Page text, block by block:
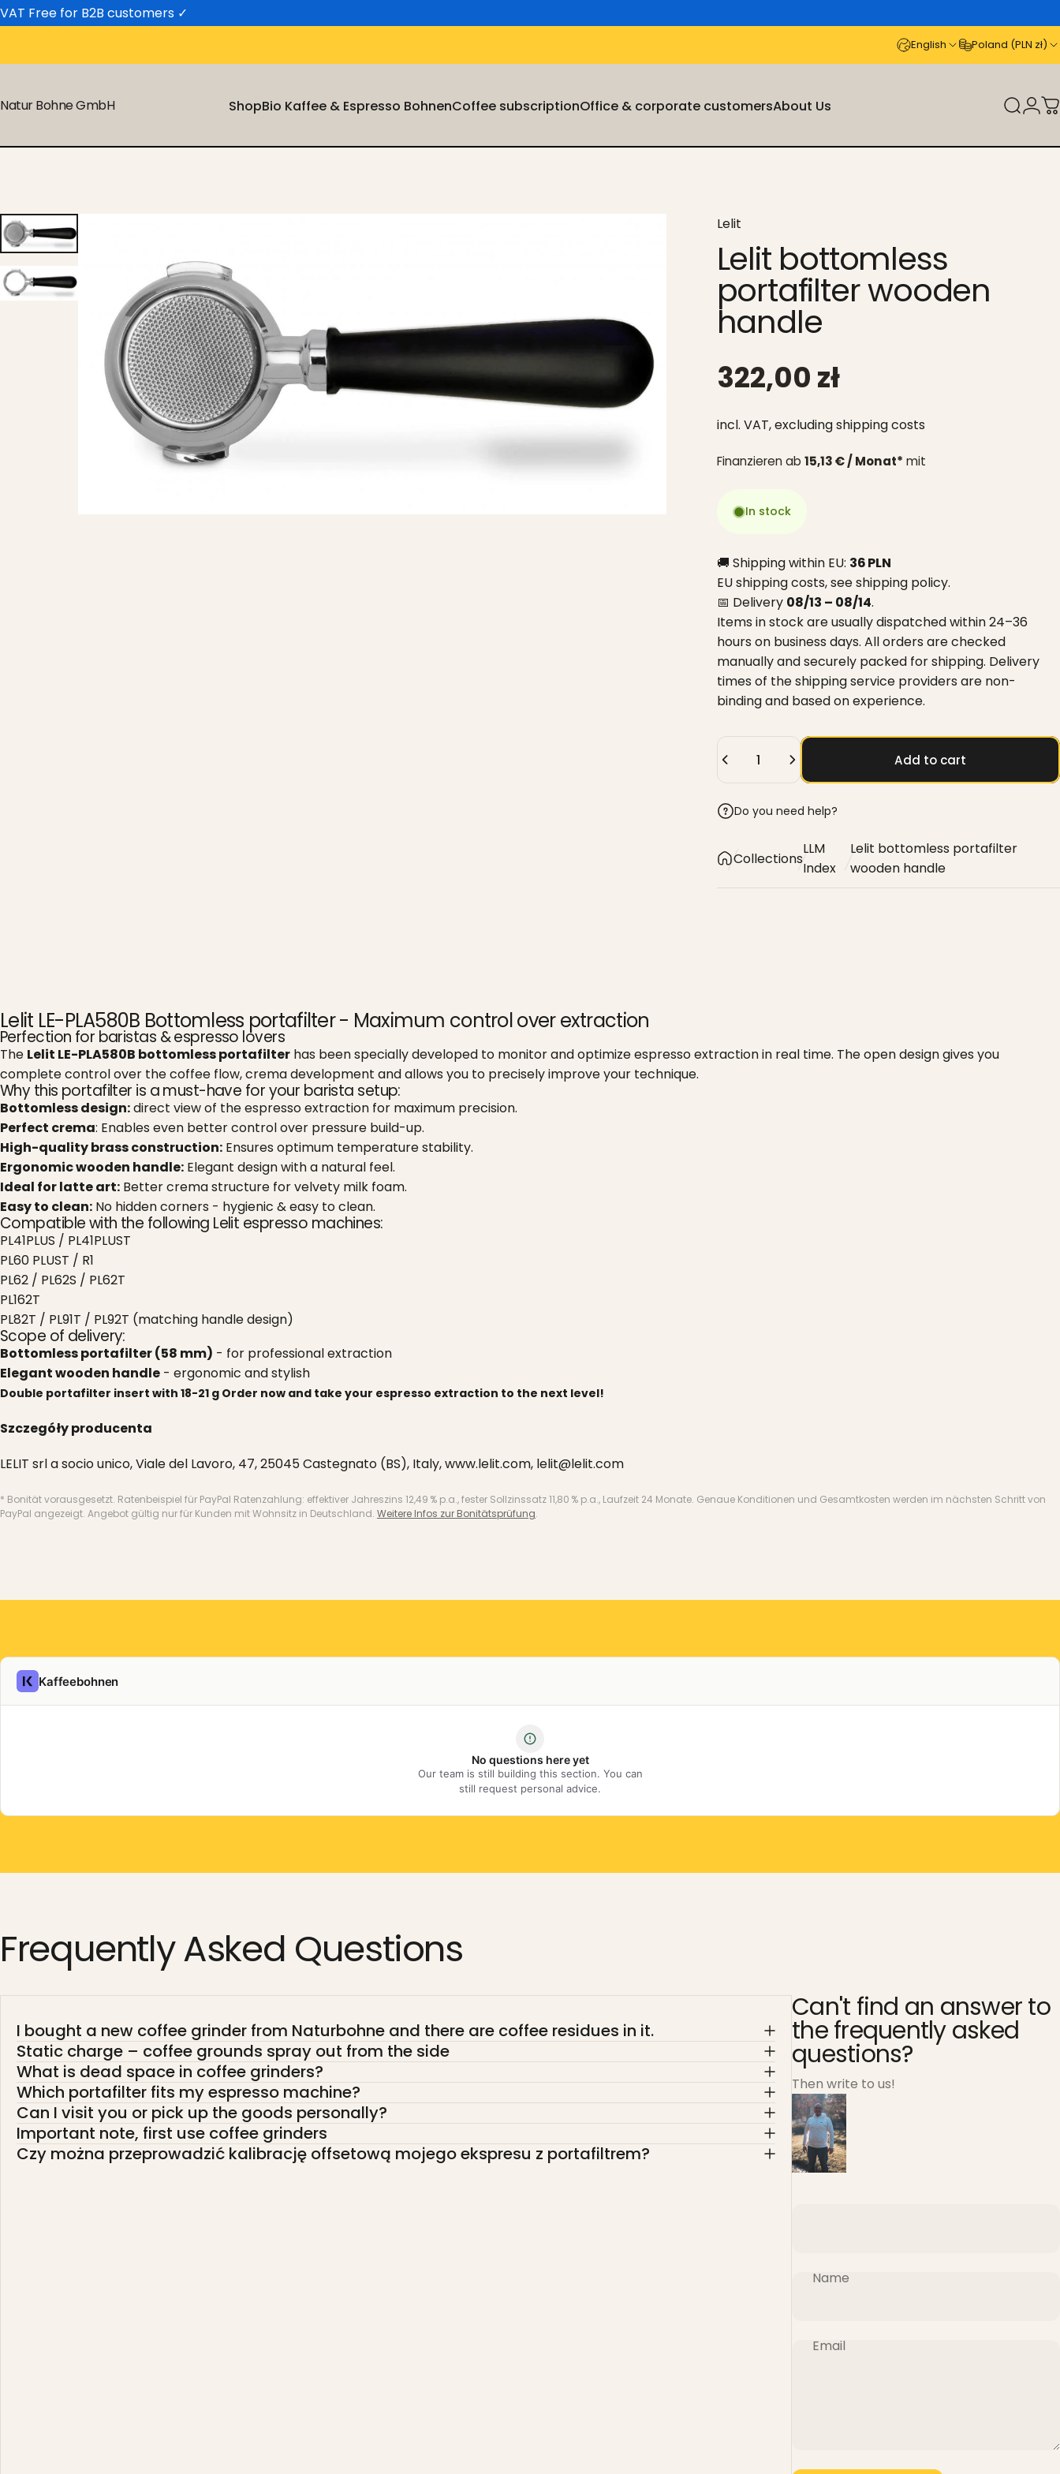
Skip to content
VAT Free for B2B customers ✓
English Poland (PLN zł)
Natur Bohne GmbH ShopBio Kaffee & Espresso BohnenCoffee subscriptionOffice & corporate customersAbout Us Search
Lelit
Lelit bottomless
portafilter wooden
handle
322,00 zł
incl. VAT,excluding shipping costs
Finanzieren ab 15,13 € / Monat* mit
In stock
🚚 Shipping within EU: 36 PLN
EU shipping costs, seeshipping policy.
📅 Delivery 08/13 – 08/14.
Items in stock are usually dispatched within 24–36
hours on business days. All orders are checked
manually and securely packed for shipping. Delivery
times of the shipping service providers are non-
binding and based on experience.
Quantity
Add to cart
Do you need help?
Collections
LLM
Index
Lelit bottomless portafilter
wooden handle
Lelit LE-PLA580B Bottomless portafilter - Maximum control over extraction
Perfection for baristas & espresso lovers
The Lelit LE-PLA580B bottomless portafilter has been specially developed to monitor and optimize espresso extraction in real time. The open design gives you
complete control over the coffee flow, crema development and allows you to precisely improve your technique.
Why this portafilter is a must-have for your barista setup:
Bottomless design:direct view of the espresso extraction for maximum precision.
Perfect crema: Enables even better control over pressure build-up.
High-quality brass construction: Ensures optimum temperature stability.
Ergonomic wooden handle: Elegant design with a natural feel.
Ideal for latte art: Better crema structure for velvety milk foam.
Easy to clean: No hidden corners - hygienic & easy to clean.
Compatible with the following Lelit espresso machines:
PL41PLUS / PL41PLUST
PL60 PLUST / R1
PL62 / PL62S / PL62T
PL162T
PL82T / PL91T / PL92T (matching handle design)
Scope of delivery:
Bottomless portafilter (58 mm) - for professional extraction
Elegant wooden handle - ergonomic and stylish
Double portafilter insert with 18-21 g Order now and take your espresso extraction to the next level!
Szczegóły producenta
LELIT srl a socio unico, Viale del Lavoro, 47, 25045 Castegnato (BS), Italy, www.lelit.com, lelit@lelit.com
* Bonität vorausgesetzt. Ratenbeispiel für PayPal Ratenzahlung: effektiver Jahreszins 12,49 % p.a., fester Sollzinssatz 11,80 % p.a., Laufzeit 24 Monate. Genaue Konditionen und Gesamtkosten werden im nächsten Schritt von
PayPal angezeigt. Angebot gültig nur für Kunden mit Wohnsitz in Deutschland. Weitere Infos zur Bonitätsprüfung.
FrequentlyAsked Questions
I bought a new coffee grinder from Naturbohne and there are coffee residues in it.
Static charge – coffee grounds spray out from the side
What is dead space in coffee grinders?
Which portafilter fits my espresso machine?
Can I visit you or pick up the goods personally?
Important note, first use coffee grinders
Czy można przeprowadzić kalibrację offsetową mojego ekspresu z portafiltrem?
Can't find an answer to
the frequently asked
questions?
Then write to us!
Name
Email